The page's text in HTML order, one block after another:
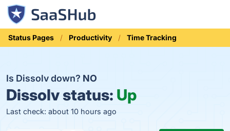
Status Pages Productivity Time Tracking
Is Dissolv down? NO
Dissolv status: Up
Last check: about 10 hours ago